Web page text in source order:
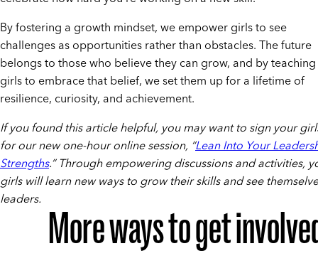
By fostering a growth mindset, we empower girls to see
challenges as opportunities rather than obstacles. The future
belongs to those who believe they can grow, and by
girls to embrace that belief, we set them up for a lifetime of
resilience, curiosity, and achievement.
If you found this article helpful, you may want to sign your
for our new one-hour online session, “Lean Into Your
Strengths.” Through empowering discussions and activities,
girls will learn new ways to grow their skills and see
leaders.
More ways to get